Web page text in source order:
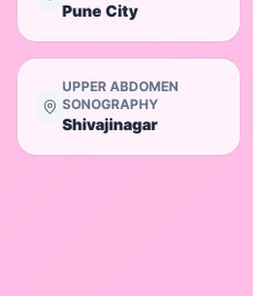
Pune City
UPPER ABDOMEN
SONOGRAPHY
Shivajinagar